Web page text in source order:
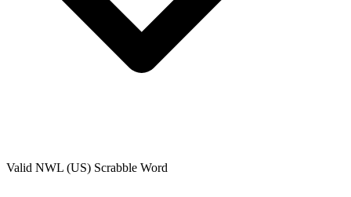
Valid NWL (US) Scrabble Word